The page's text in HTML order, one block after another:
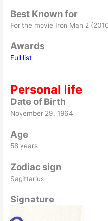
Best Known for
For the movie Iron Man 2
Awards
Full list
Personal life
Date of Birth
November 29, 1964
Age
58 years
Zodiac sign
Sagittarius
Signature